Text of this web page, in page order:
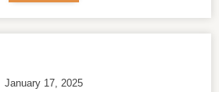
January 17, 2025